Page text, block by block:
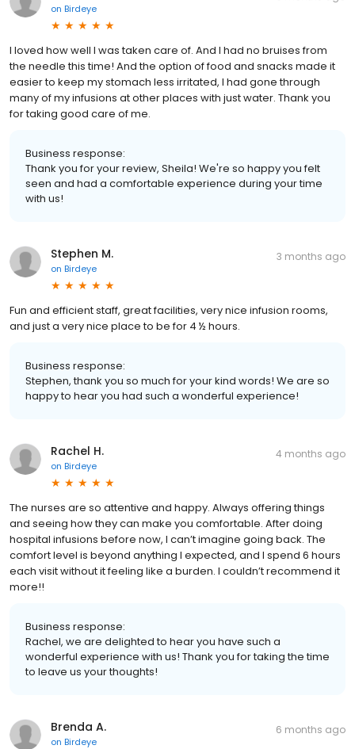
on Birdeye
I loved how well I was taken care of. And I had no bruises from
the needle this time! And the option of food and snacks made it
easier to keep my stomach less irritated, I had gone through
many of my infusions at other places with just water. Thank you
for taking good care of me.
Business response:
Thank you for your review, Sheila! We're so happy you felt
seen and had a comfortable experience during your time
with us!
Stephen M.
on Birdeye
3 months ago
Fun and efficient staff, great facilities, very nice infusion rooms,
and just a very nice place to be for 4 ½ hours.
Business response:
Stephen, thank you so much for your kind words! We are so
happy to hear you had such a wonderful experience!
Rachel H.
on Birdeye
4 months ago
The nurses are so attentive and happy. Always offering things
and seeing how they can make you comfortable. After doing
hospital infusions before now, I can’t imagine going back. The
comfort level is beyond anything I expected, and I spend 6 hours
each visit without it feeling like a burden. I couldn’t recommend it
more!!
Business response:
Rachel, we are delighted to hear you have such a
wonderful experience with us! Thank you for taking the time
to leave us your thoughts!
Brenda A.
on Birdeye
6 months ago